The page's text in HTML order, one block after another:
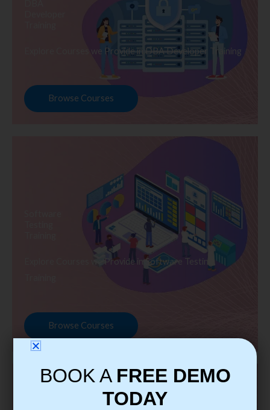
Explore Courses we Provide in DBA Developer Training
Browse Courses
Explore Courses we Provide in Software Testing
Browse Courses
BOOK A FREE DEMO
TODAY